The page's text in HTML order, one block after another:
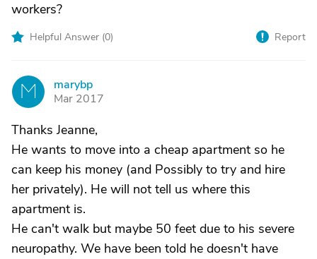
workers?
Helpful Answer (0) Report
M
marybp
Mar 2017
Thanks Jeanne,
He wants to move into a cheap apartment so he
can keep his money (and Possibly to try and hire
her privately). He will not tell us where this
apartment is.
He can't walk but maybe 50 feet due to his severe
neuropathy. We have been told he doesn't have